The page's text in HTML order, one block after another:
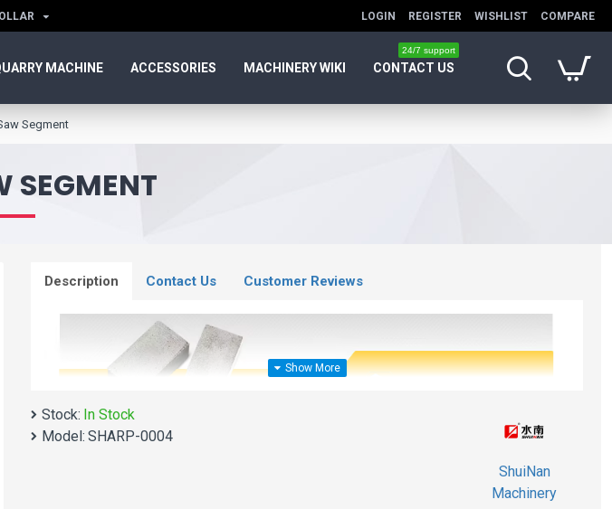
LOGIN REGISTER WISHLIST COMPARE
MACHINE ACCESSORIES MACHINERY WIKI CONTACT US
24/7 support
Segment
SEGMENT
Description Contact Us Customer Reviews
Stock: In Stock
Model: SHARP-0004
ShuiNan
Machinery